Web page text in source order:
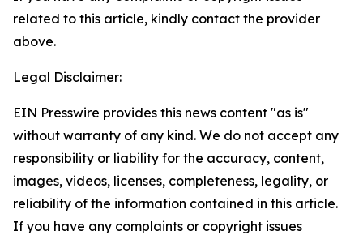
related to this article, kindly contact the provider
above.
Legal Disclaimer:
EIN Presswire provides this news content "as is"
without warranty of any kind. We do not accept any
responsibility or liability for the accuracy, content,
images, videos, licenses, completeness, legality, or
reliability of the information contained in this article.
If you have any complaints or copyright issues